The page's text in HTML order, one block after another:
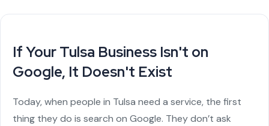
If Your Tulsa Business Isn't on
Google, It Doesn't Exist
Today, when people in Tulsa need a service, the first
thing they do is search on Google. They don’t ask